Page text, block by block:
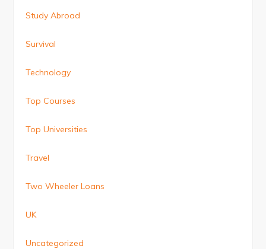
Study Abroad
Survival
Technology
Top Courses
Top Universities
Travel
Two Wheeler Loans
UK
Uncategorized